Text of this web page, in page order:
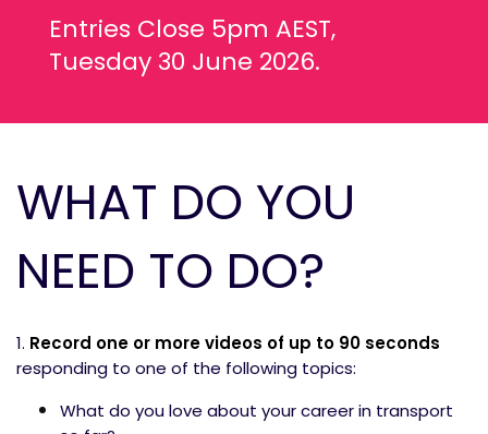
Entries Close 5pm AEST,
Tuesday 30 June 2026.
WHAT DO YOU
NEED TO DO?
1. Record one or more videos of up to 90 seconds
responding to one of the following topics:
What do you love about your career in transport